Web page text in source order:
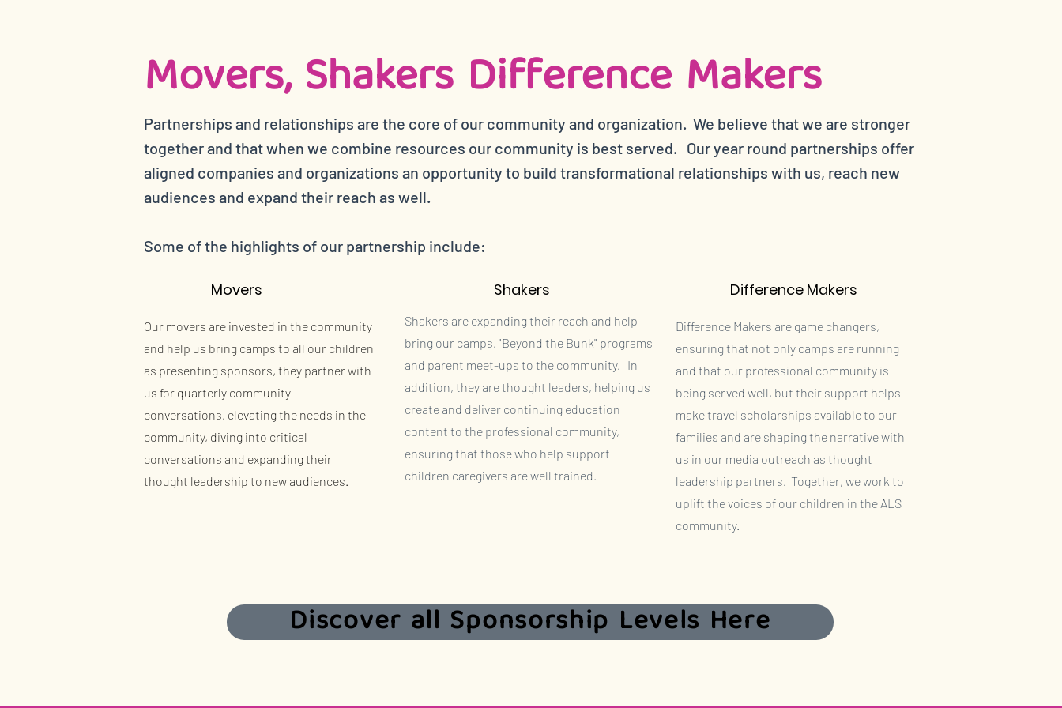
Movers, Shakers Difference Makers
Partnerships and relationships are the core of our community and organization. We believe that we are stronger
together and that when we combine resources our community is best served. Our year round partnerships offer
aligned companies and organizations an opportunity to build transformational relationships with us, reach new
audiences and expand their reach as well.
Some of the highlights of our partnership include:
Our movers are invested in the community
and help us bring camps to all our children
as presenting sponsors, they partner with
us for quarterly community
conversations, elevating the needs in the
community, diving into critical
conversations and expanding their
thought leadership to new audiences.
Shakers Difference Makers
Shakers are expanding their reach and help
bring our camps, "Beyond the Bunk" programs
and parent meet-ups to the community. In
addition, they are thought leaders, helping us
create and deliver continuing education
content to the professional community,
ensuring that those who help support
children caregivers are well trained.
Difference Makers are game changers,
ensuring that not only camps are running
and that our professional community is
being served well, but their support helps
make travel scholarships available to our
families and are shaping the narrative with
us in our media outreach as thought
leadership partners. Together, we work to
uplift the voices of our children in the ALS
community.
Movers
Discover all Sponsorship Levels Here